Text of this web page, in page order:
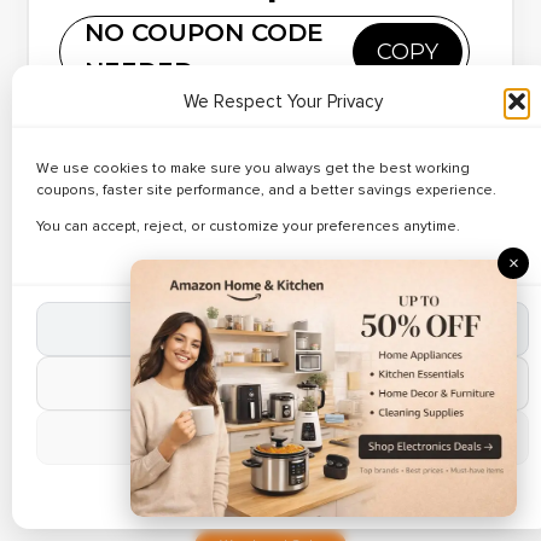
We Respect Your Privacy
We use cookies to make sure you always get the best working
coupons, faster site performance, and a better savings experience.
You can accept, reject, or customize your preferences anytime.
Accept All Cookies
Reject Non-Essential
Manage Preferences
Cookie Policy
×
Cleaning Tools
– Up to 39% Off
Reveal Code
Weekend Sale
Best Deals on
Pet Care
to 27% Off
🔥 124 Used Today
Reveal Code
Popular Coupon
✔ Verified
Up to 32% Off
on Gaming
Phones
🔥 164 Used Today
Reveal Code
NO COUPON CODE
NEEDED
COPY
Copy and paste this code at Banggood
• Discover verified deals on Pet Care Products at
Banggood. • Apply working Banggood coupon codes
during checkout. • Limited time online offer.